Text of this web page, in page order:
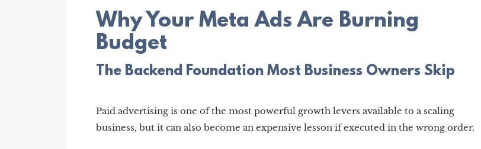
Why Your Meta Ads Are Burning
Budget
The Backend Foundation Most Business Owners Skip
Paid advertising is one of the most powerful growth levers available to a scaling
business, but it can also become an expensive lesson if executed in the wrong order.